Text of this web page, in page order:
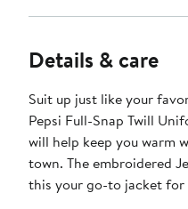
Details & care
Suit up just like your
Pepsi Full-Snap Twill
will help keep you warm
town. The embroidered
this your go-to jacket for